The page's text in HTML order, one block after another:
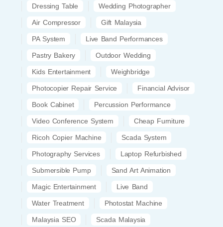
Dressing Table Wedding Photographer
Air Compressor Gift Malaysia
PA System Live Band Performances
Pastry Bakery Outdoor Wedding
Kids Entertainment Weighbridge
Photocopier Repair Service Financial Advisor
Book Cabinet Percussion Performance
Video Conference System Cheap Furniture
Ricoh Copier Machine Scada System
Photography Services Laptop Refurbished
Submersible Pump Sand Art Animation
Magic Entertainment Live Band
Water Treatment Photostat Machine
Malaysia SEO Scada Malaysia